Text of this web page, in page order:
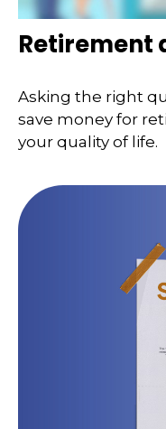
Retirement
Asking the right
save money for
your quality of life.